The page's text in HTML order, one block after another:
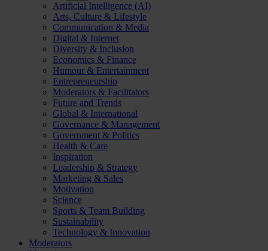
Artificial Intelligence (AI)
Arts, Culture & Lifestyle
Communication & Media
Digital & Internet
Diversity & Inclusion
Economics & Finance
Humour & Entertainment
Entrepreneurship
Moderators & Facilitators
Future and Trends
Global & International
Governance & Management
Government & Politics
Health & Care
Inspiration
Leadership & Strategy
Marketing & Sales
Motivation
Science
Sports & Team Building
Sustainability
Technology & Innovation
Moderators